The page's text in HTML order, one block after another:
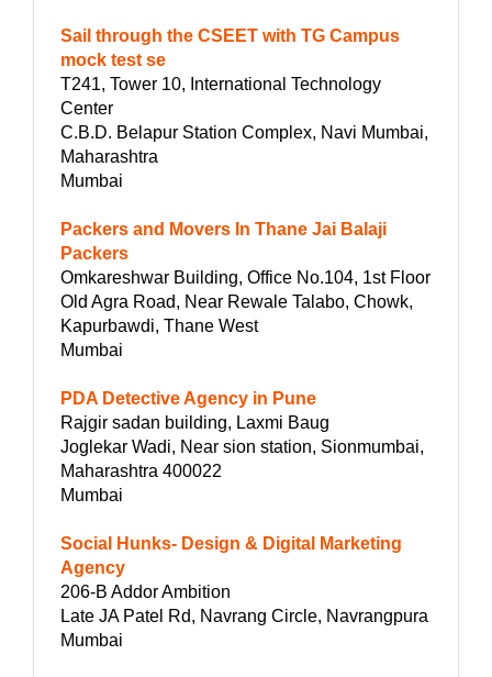
Sail through the CSEET with TG Campus
mock test se
T241, Tower 10, International Technology
Center
C.B.D. Belapur Station Complex, Navi Mumbai,
Maharashtra
Mumbai
Packers and Movers In Thane Jai Balaji
Packers
Omkareshwar Building, Office No.104, 1st Floor
Old Agra Road, Near Rewale Talabo, Chowk,
Kapurbawdi, Thane West
Mumbai
PDA Detective Agency in Pune
Rajgir sadan building, Laxmi Baug
Joglekar Wadi, Near sion station, Sionmumbai,
Maharashtra 400022
Mumbai
Social Hunks- Design & Digital Marketing
Agency
206-B Addor Ambition
Late JA Patel Rd, Navrang Circle, Navrangpura
Mumbai